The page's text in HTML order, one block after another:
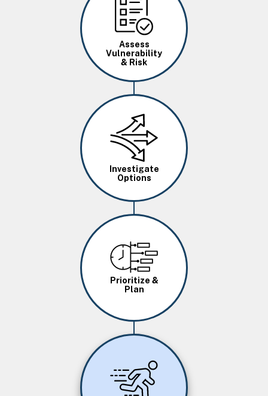
Assess
Vulnerability
& Risk
Image
Investigate
Options
Image
Prioritize &
Plan